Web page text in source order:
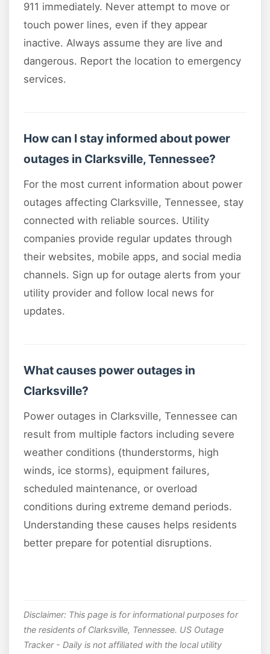
911 immediately. Never attempt to move or
touch power lines, even if they appear
inactive. Always assume they are live and
dangerous. Report the location to emergency
services.
How can I stay informed about power
outages in Clarksville, Tennessee?
For the most current information about power
outages affecting Clarksville, Tennessee, stay
connected with reliable sources. Utility
companies provide regular updates through
their websites, mobile apps, and social media
channels. Sign up for outage alerts from your
utility provider and follow local news for
updates.
What causes power outages in
Clarksville?
Power outages in Clarksville, Tennessee can
result from multiple factors including severe
weather conditions (thunderstorms, high
winds, ice storms), equipment failures,
scheduled maintenance, or overload
conditions during extreme demand periods.
Understanding these causes helps residents
better prepare for potential disruptions.
Disclaimer: This page is for informational purposes for
the residents of Clarksville, Tennessee. US Outage
Tracker - Daily is not affiliated with the local utility